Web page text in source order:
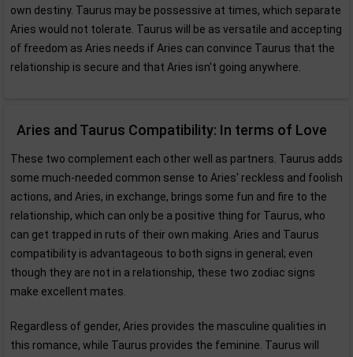
own destiny. Taurus may be possessive at times, which separate
Aries would not tolerate. Taurus will be as versatile and accepting
of freedom as Aries needs if Aries can convince Taurus that the
relationship is secure and that Aries isn't going anywhere.
Aries and Taurus Compatibility: In terms of Love
These two complement each other well as partners. Taurus adds
some much-needed common sense to Aries' reckless and foolish
actions, and Aries, in exchange, brings some fun and fire to the
relationship, which can only be a positive thing for Taurus, who
can get trapped in ruts of their own making. Aries and Taurus
compatibility is advantageous to both signs in general; even
though they are not in a relationship, these two zodiac signs
make excellent mates.
Regardless of gender, Aries provides the masculine qualities in
this romance, while Taurus provides the feminine. Taurus will